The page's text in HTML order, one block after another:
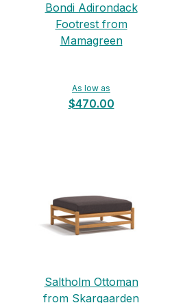
Bondi Adirondack
Footrest from
Mamagreen
As low as
$470.00
Saltholm Ottoman
from Skargaarden